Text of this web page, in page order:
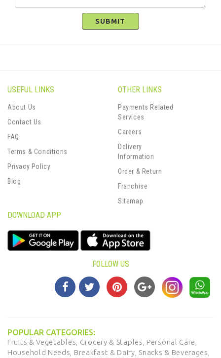
SUBMIT
USEFUL LINKS
About Us
Contact Us
FAQ
Terms & Conditions
Privacy Policy
Blog
OTHER LINKS
Payments Related
Services
Careers
Delivery
Information
Order & Return
Franchise
Sitemap
DOWNLOAD APP
FOLLOW US
POPULAR CATEGORIES:
Fruits & Vegetables, Grocery & Staples, Personal Care,
Household Needs, Breakfast & Dairy, Snacks & Beverages,